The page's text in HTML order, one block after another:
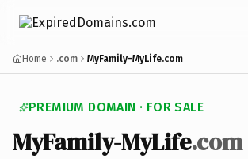
Home .com MyFamily-MyLife.com
PREMIUM DOMAIN · FOR SALE
MyFamily-MyLife.com